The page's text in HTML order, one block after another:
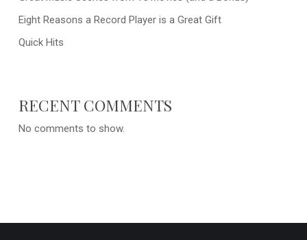
Eight Reasons a Record Player is a Great Gift
Quick Hits
RECENT COMMENTS
No comments to show.